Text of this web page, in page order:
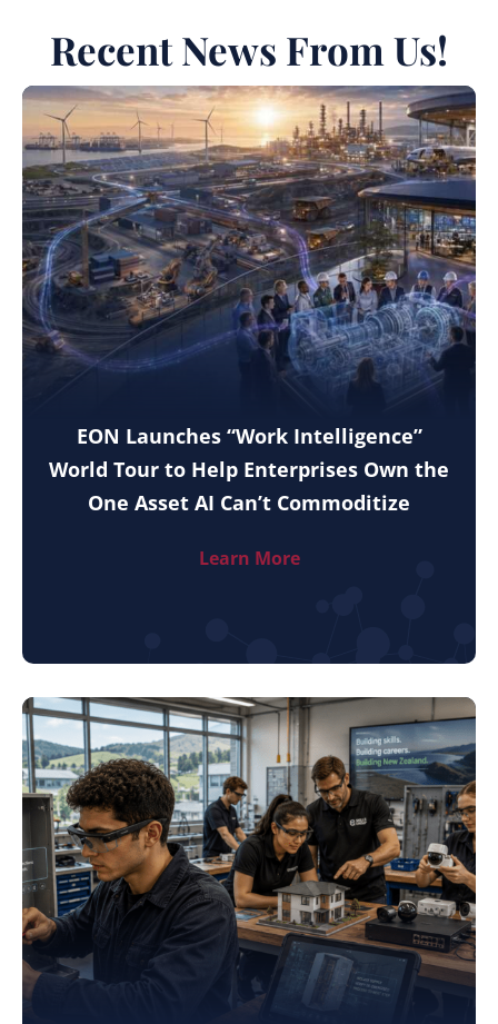
Recent News From Us!
EON Launches “Work Intelligence”
World Tour to Help Enterprises Own the
One Asset AI Can’t Commoditize
Learn More